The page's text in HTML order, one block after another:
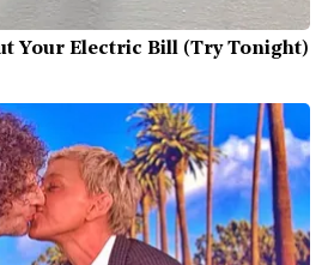
Your Electric Bill (Try Tonight)